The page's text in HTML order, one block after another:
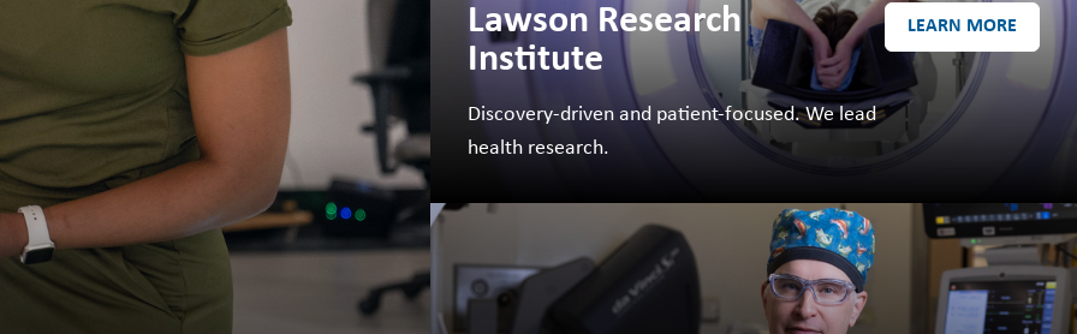
Lawson Research
Institute
Discovery-driven and patient-focused. We lead
health research.
LEARN MORE